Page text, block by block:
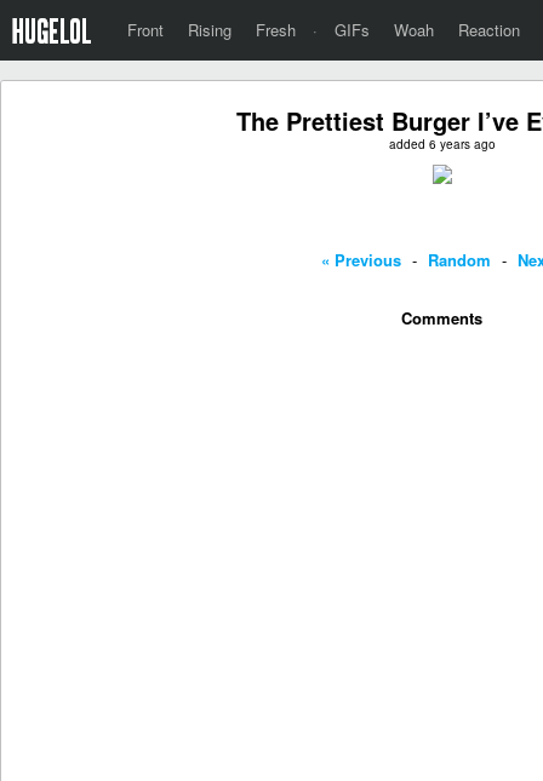
Front Rising Fresh · GIFs Woah Reaction
The Prettiest Burger I’ve
added 6 years ago
« Previous - Random -
Comments